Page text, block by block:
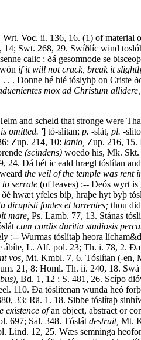
Wrt. Voc. ii. 136, 16. (1) of material
14; Swt. 268, 29. Swíðlíc wind
calic ; ðá gesomnode se
if it will not crack, break it
. . Ðonne hé hié tóslyhþ on Criste
mox ad Christum allidere,
and scheld that stronge were
omitted. '] tó-slítan; p. -slát, pl. -
Zup. 214, 10: lanio, Zup. 216, 15.
(scindens) woedo his, Mk.
24. Ðá hét ic eald hrægl tóslítan
the veil of the temple was rent
to serrate (of leaves) :-- Ðeós wyrt is
hwæt yfeles biþ, hraþe hyt byþ
dirupisti fontes et torrentes; thou
mare, Ps. Lamb. 77, 13. Stánas
cum cordis duritia studiosis
:-- Wurmas tóslítaþ heora
ábíte, L. Alf. pol. 23; Th. i. 78, 2.
vos, Mt. Kmbl. 7, 6. Tóslítan (-en,
21, 8: Homl. Th. ii. 240, 18. Swá
Bd. 1, 12 ; S. 481, 26. Scípo
110. Ða tóslitenan wunda heó
33; Rä. 1. 18. Sibbe tóslítaþ
existence ofan object, abstract or
697; Sal. 348. Tóslát destruit, Mt.
Lind. 12, 25. Wæs semninga